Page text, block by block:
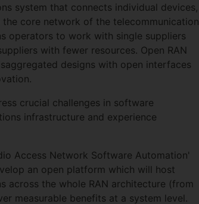
system that connects individual devices,
core network of the telecommunication
operators to work with single suppliers
with fewer resources. Open RAN
designs with open interfaces
crucial challenges in software
infrastructure and experience
Access Network Software Automation'
an open platform which will host
across the whole RAN architecture (from
measurable benefits at a system level.